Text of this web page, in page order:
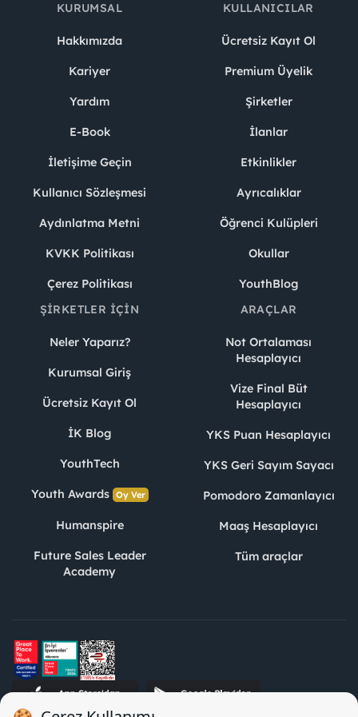
KURUMSAL
Hakkımızda
Kariyer
Yardım
E-Book
İletişime Geçin
Kullanıcı Sözleşmesi
Aydınlatma Metni
KVKK Politikası
Çerez Politikası
KULLANICILAR
Ücretsiz Kayıt Ol
Premium Üyelik
Şirketler
İlanlar
Etkinlikler
Ayrıcalıklar
Öğrenci Kulüpleri
Okullar
YouthBlog
ŞIRKETLER İÇIN
Neler Yaparız?
Kurumsal Giriş
Ücretsiz Kayıt Ol
İK Blog
YouthTech
Youth Awards Oy Ver
Humanspire
Future Sales Leader
Academy
ARAÇLAR
Not Ortalaması
Hesaplayıcı
Vize Final Büt
Hesaplayıcı
YKS Puan Hesaplayıcı
YKS Geri Sayım Sayacı
Pomodoro Zamanlayıcı
Maaş Hesaplayıcı
Tüm araçlar